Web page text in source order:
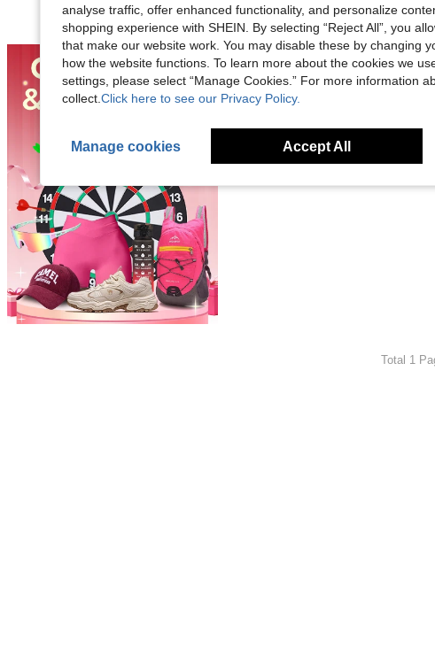
Total 1
analyse traffic, offer enhanced functionality, and personalize
shopping experience with SHEIN. By selecting “Reject All”, you
that make our website work. You may disable these by changing
how the website functions. To learn more about the cookies we
settings, please select “Manage Cookies.” For more information
collect. Click here to see our Privacy Policy.
Manage cookies Accept All